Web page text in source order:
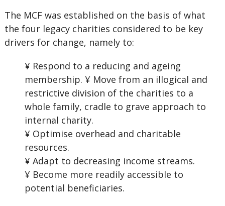
The MCF was established on the basis of what
the four legacy charities considered to be key
drivers for change, namely to:
¥ Respond to a reducing and ageing
membership. ¥ Move from an illogical and
restrictive division of the charities to a
whole family, cradle to grave approach to
internal charity.
¥ Optimise overhead and charitable
resources.
¥ Adapt to decreasing income streams.
¥ Become more readily accessible to
potential beneficiaries.